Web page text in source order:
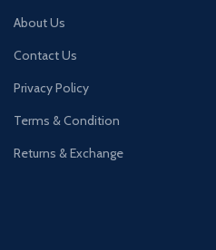
About Us
Contact Us
Privacy Policy
Terms & Condition
Returns & Exchange